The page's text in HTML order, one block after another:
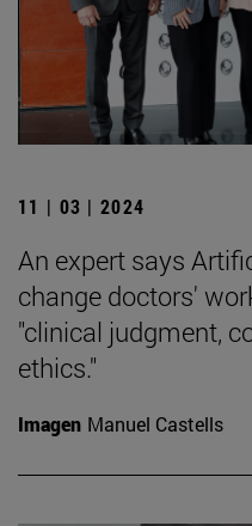
11 | 03 | 2024
An expert says
change doctors'
"clinical judgment,
ethics."
Imagen Manuel Castells